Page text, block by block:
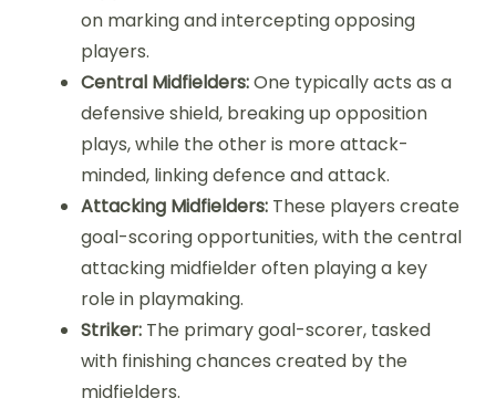
on marking and intercepting opposing
players.
Central Midfielders:One typically acts as a
defensive shield, breaking up opposition
plays, while the other is more attack-
minded, linking defence and attack.
Attacking Midfielders: These players create
goal-scoring opportunities, with the central
attacking midfielder often playing a key
role in playmaking.
Striker: The primary goal-scorer, tasked
with finishing chances created by the
midfielders.